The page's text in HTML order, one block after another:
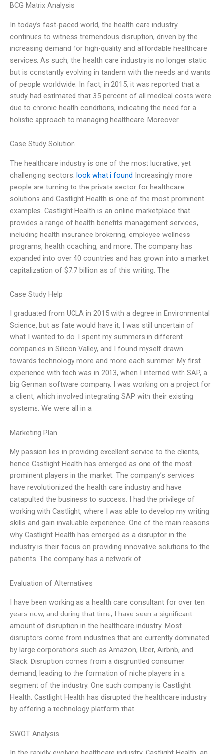
BCG Matrix Analysis
In today’s fast-paced world, the health care industry
continues to witness tremendous disruption, driven by the
increasing demand for high-quality and affordable healthcare
services. As such, the health care industry is no longer static
but is constantly evolving in tandem with the needs and wants
of people worldwide. In fact, in 2015, it was reported that a
study had estimated that 35 percent of all medical costs were
due to chronic health conditions, indicating the need for a
holistic approach to managing healthcare. Moreover
Case Study Solution
The healthcare industry is one of the most lucrative, yet
challenging sectors. look what i found Increasingly more
people are turning to the private sector for healthcare
solutions and Castlight Health is one of the most prominent
examples. Castlight Health is an online marketplace that
provides a range of health benefits management services,
including health insurance brokering, employee wellness
programs, health coaching, and more. The company has
expanded into over 40 countries and has grown into a market
capitalization of $7.7 billion as of this writing. The
Case Study Help
I graduated from UCLA in 2015 with a degree in Environmental
Science, but as fate would have it, I was still uncertain of
what I wanted to do. I spent my summers in different
companies in Silicon Valley, and I found myself drawn
towards technology more and more each summer. My first
experience with tech was in 2013, when I interned with SAP, a
big German software company. I was working on a project for
a client, which involved integrating SAP with their existing
systems. We were all in a
Marketing Plan
My passion lies in providing excellent service to the clients,
hence Castlight Health has emerged as one of the most
prominent players in the market. The company’s services
have revolutionized the health care industry and have
catapulted the business to success. I had the privilege of
working with Castlight, where I was able to develop my writing
skills and gain invaluable experience. One of the main reasons
why Castlight Health has emerged as a disruptor in the
industry is their focus on providing innovative solutions to the
patients. The company has a network of
Evaluation of Alternatives
I have been working as a health care consultant for over ten
years now, and during that time, I have seen a significant
amount of disruption in the healthcare industry. Most
disruptors come from industries that are currently dominated
by large corporations such as Amazon, Uber, Airbnb, and
Slack. Disruption comes from a disgruntled consumer
demand, leading to the formation of niche players in a
segment of the industry. One such company is Castlight
Health. Castlight Health has disrupted the healthcare industry
by offering a technology platform that
SWOT Analysis